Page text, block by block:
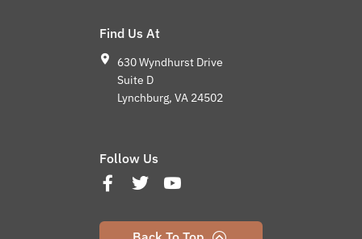
Find Us At
630 Wyndhurst Drive
Suite D
Lynchburg, VA 24502
Follow Us